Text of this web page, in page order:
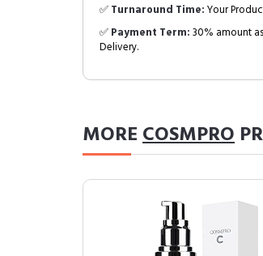
✅Turnaround Time:Your
✅Payment Term:30% amount
Delivery.
MORECOSMPRO